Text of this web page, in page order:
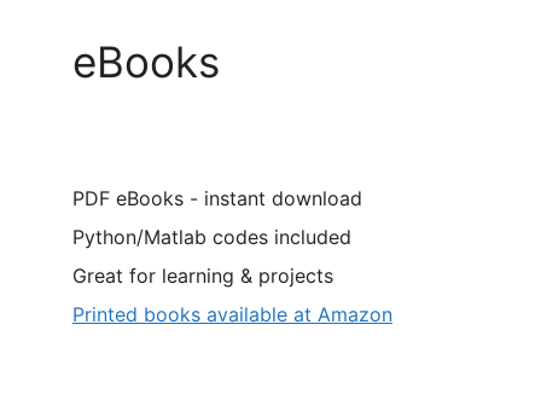
eBooks
PDF eBooks - instant download
Python/Matlab codes included
Great for learning & projects
Printed books available at Amazon